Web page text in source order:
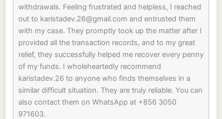
withdrawals. Feeling frustrated and helpless, I reached
out to karistadev.26@gmail.com and entrusted them
with my case. They promptly took up the matter after I
provided all the transaction records, and to my great
relief, they successfully helped me recover every penny
of my funds. I wholeheartedly recommend
karistadev.26 to anyone who finds themselves in a
similar difficult situation. They are truly reliable. You can
also contact them on WhatsApp at +856 3050
971603.